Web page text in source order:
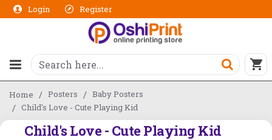
Login Register
Home Posters
Baby Posters
Child's Love - Cute Playing Kid
Child's Love - Cute Playing Kid